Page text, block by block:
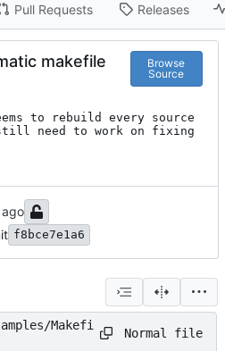
Pull Requests Releases
makefile
Browse
Source
to rebuild every source
need to work on fixing
f8bce7e1a6
Makefi
Normal file